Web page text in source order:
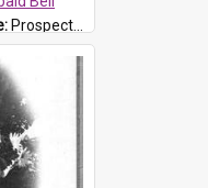
ProspectDigital_139